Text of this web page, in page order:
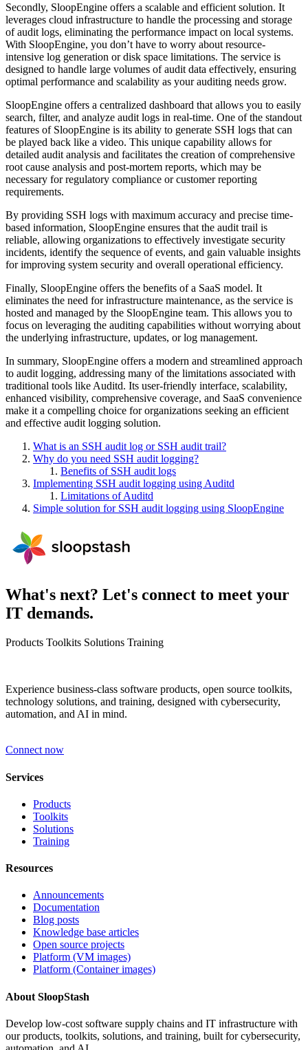
Secondly, SloopEngine offers a scalable and efficient solution. It
leverages cloud infrastructure to handle the processing and storage
of audit logs, eliminating the performance impact on local systems.
With SloopEngine, you don’t have to worry about resource-
intensive log generation or disk space limitations. The service is
designed to handle large volumes of audit data effectively, ensuring
optimal performance and scalability as your auditing needs grow.
SloopEngine offers a centralized dashboard that allows you to easily
search, filter, and analyze audit logs in real-time. One of the standout
features of SloopEngine is its ability to generate SSH logs that can
be played back like a video. This unique capability allows for
detailed audit analysis and facilitates the creation of comprehensive
root cause analysis and post-mortem reports, which may be
necessary for regulatory compliance or customer reporting
requirements.
By providing SSH logs with maximum accuracy and precise time-
based information, SloopEngine ensures that the audit trail is
reliable, allowing organizations to effectively investigate security
incidents, identify the sequence of events, and gain valuable insights
for improving system security and overall operational efficiency.
Finally, SloopEngine offers the benefits of a SaaS model. It
eliminates the need for infrastructure maintenance, as the service is
hosted and managed by the SloopEngine team. This allows you to
focus on leveraging the auditing capabilities without worrying about
the underlying infrastructure, updates, or log management.
In summary, SloopEngine offers a modern and streamlined approach
to audit logging, addressing many of the limitations associated with
traditional tools like Auditd. Its user-friendly interface, scalability,
enhanced visibility, comprehensive coverage, and SaaS convenience
make it a compelling choice for organizations seeking an efficient
and effective audit logging solution.
What is an SSH audit log or SSH audit trail?
Why do you need SSH audit logging?
Benefits of SSH audit logs
Implementing SSH audit logging using Auditd
Limitations of Auditd
Simple solution for SSH audit logging using SloopEngine
What's next? Let's connect to meet your
IT demands.
Products Toolkits Solutions Training
Experience business-class software products, open source toolkits,
technology solutions, and training, designed with cybersecurity,
automation, and AI in mind.
Connect now
Services
Products
Toolkits
Solutions
Training
Resources
Announcements
Documentation
Blog posts
Knowledge base articles
Open source projects
Platform (VM images)
Platform (Container images)
About SloopStash
Develop low-cost software supply chains and IT infrastructure with
our products, toolkits, solutions, and training, built for cybersecurity,